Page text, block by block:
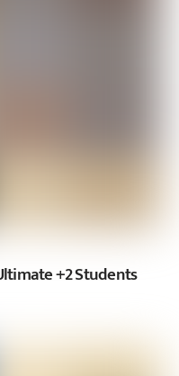
+2 Students